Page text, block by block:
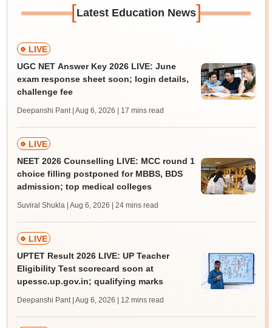
[Latest Education News]
LIVE
UGC NET Answer Key 2026 LIVE: June
exam response sheet soon; login details,
challenge fee
Deepanshi Pant | Aug 6, 2026 | 17 mins read
LIVE
NEET 2026 Counselling LIVE: MCC round 1
choice filling postponed for MBBS, BDS
admission; top medical colleges
Suviral Shukla | Aug 6, 2026 | 24 mins read
LIVE
UPTET Result 2026 LIVE: UP Teacher
Eligibility Test scorecard soon at
upessc.up.gov.in; qualifying marks
Deepanshi Pant | Aug 6, 2026 | 12 mins read